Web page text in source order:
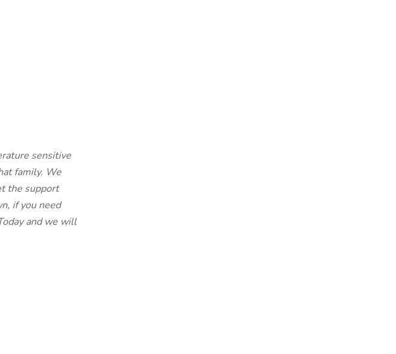
sensitive
family. We
the support
if you need
and we will